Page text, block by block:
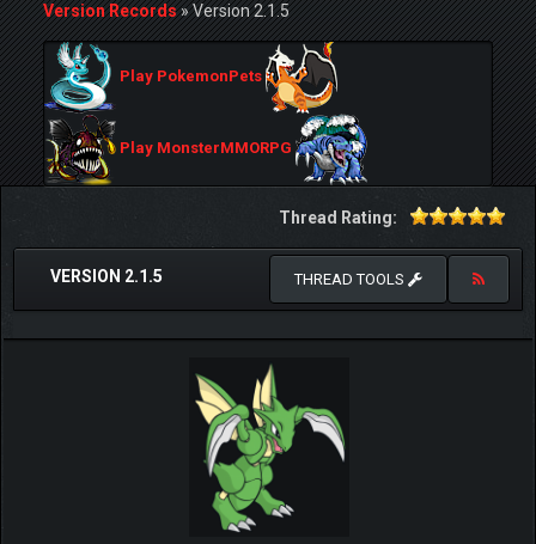
Version Records»Version 2.1.5
Play PokemonPets
Play MonsterMMORPG
Thread Rating:
VERSION 2.1.5 THREAD TOOLS